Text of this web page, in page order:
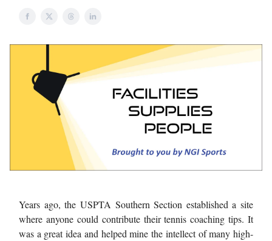
Years ago, the USPTA Southern Section established a site
where anyone could contribute their tennis coaching tips. It
was a great idea and helped mine the intellect of many high-